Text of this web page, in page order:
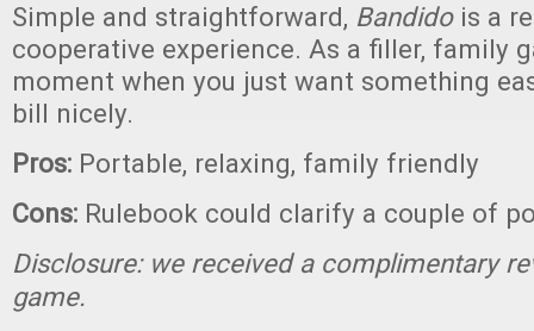
Simple and straightforward, Bandidois a
cooperative experience. As a filler, family
moment when you just want something
bill nicely.
Pros: Portable, relaxing, family friendly
Cons: Rulebook could clarify a couple of
Disclosure: we received a complimentary
game.